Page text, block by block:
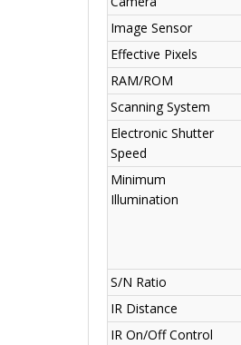
Image Sensor
Effective Pixels
RAM/ROM
Scanning System
Electronic Shutter
Speed
Minimum
Illumination
S/N Ratio
IR Distance
IR On/Off Control